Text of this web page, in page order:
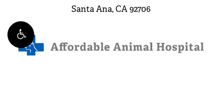
Santa Ana, CA 92706